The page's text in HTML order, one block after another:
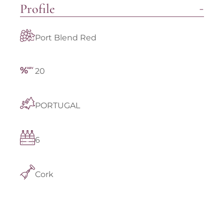
Profile
Port Blend Red
20
PORTUGAL
6
Cork